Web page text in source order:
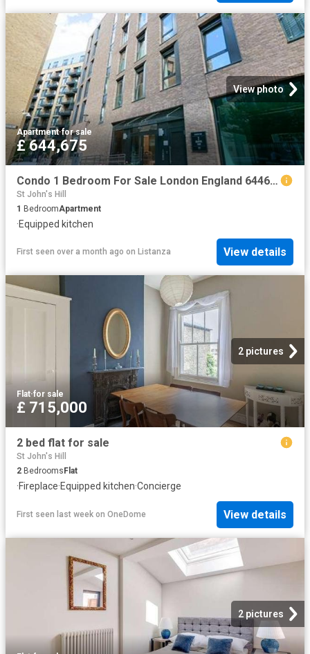
View photo
Apartment·for sale
£ 644,675
Condo 1 Bedroom For Sale London England 644675 ES96313659
St John's Hill
1 BedroomApartment
·Equipped kitchen
First seen over a month ago on Listanza View details
2 pictures
Flat·for sale
£ 715,000
2 bed flat for sale
St John's Hill
2 Bedrooms Flat
·Fireplace·Equipped kitchen·Concierge
First seen last week on OneDome View details
2 pictures